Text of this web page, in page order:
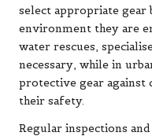
select appropriate gear
environment they are
water rescues,
necessary, while in
protective gear against
their safety.
Regular inspections